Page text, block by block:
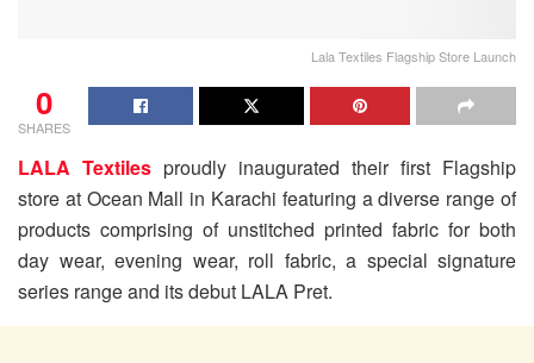
Lala Textiles Flagship Store Launch
0
SHARES
LALA Textiles proudly inaugurated their first Flagship
store at Ocean Mall in Karachi featuring a diverse range of
products comprising of unstitched printed fabric for both
day wear, evening wear, roll fabric, a special signature
series range and its debut LALA Pret.